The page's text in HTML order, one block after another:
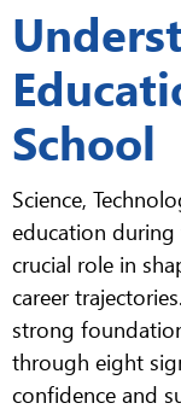
School
Science,
education during
crucial role in
career
strong
through eight
confidence and